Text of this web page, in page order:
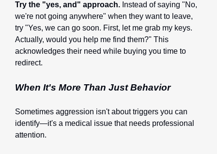
Try the "yes, and" approach. Instead of saying "No,
we're not going anywhere" when they want to leave,
try "Yes, we can go soon. First, let me grab my keys.
Actually, would you help me find them?" This
acknowledges their need while buying you time to
redirect.
When It's More Than Just Behavior
Sometimes aggression isn't about triggers you can
identify—it's a medical issue that needs professional
attention.